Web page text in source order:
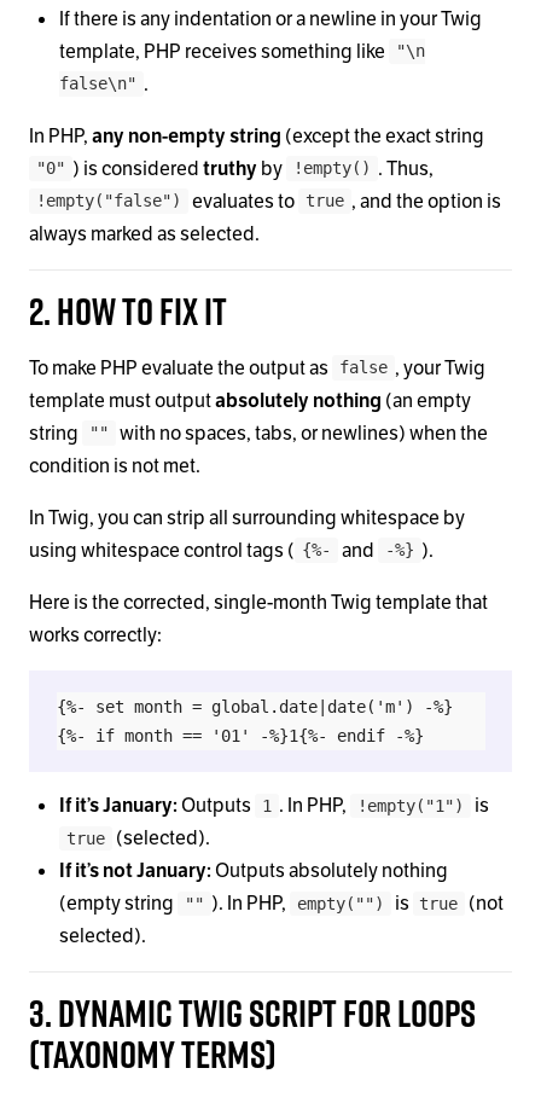
If there is any indentation or a newline in your Twig
template, PHP receives something like
"\n
false\n" .
In PHP,any non-empty string (except the exact string
"0" ) is consideredtruthy by !empty() . Thus,
!empty("false") evaluates to true , and the option is
always marked as selected.
2. How to fix it
To make PHP evaluate the output as false , your Twig
template must outputabsolutely nothing (an empty
string
""
with no spaces, tabs, or newlines) when the
condition is not met.
In Twig, you can strip all surrounding whitespace by
using whitespace control tags ( {%- and -%} ).
Here is the corrected, single-month Twig template that
works correctly:
{%- set month = global.date|date('m') -%}
If it’s January:Outputs 1 . In PHP, !empty("1") is
true
(selected).
If it’s not January:Outputs absolutely nothing
(empty string
"" ). In PHP, empty("") is true
(not
selected).
3. Dynamic Twig Script for Loops
(Taxonomy Terms)